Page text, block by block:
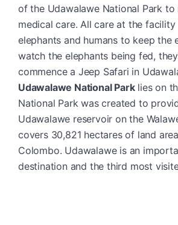
of the Udawalawe National Park
medical care. All care at the
elephants and humans to keep
watch the elephants being fed,
commence a Jeep Safari in
Udawalawe National Parklies on
National Park was created to
Udawalawe reservoir on the
covers 30,821 hectares of land
Colombo. Udawalawe is an
destination and the third most